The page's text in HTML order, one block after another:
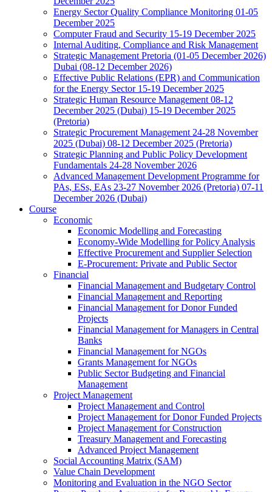
Energy Sector Quality Compliance Monitoring 01-05
December 2025
Computer Fraud and Security 15-19 December 2025
Internal Auditing, Compliance and Risk Management
Strategic Management Pretoria (01-05 December 2026)
Dubai (08-12 December 2026)
Effective Public Relations (EPR) and Communication
for the Energy Sector 15-19 December 2025
Strategic Human Resource Management 08-12
December 2025 (Dubai) 15-19 December 2025
(Pretoria)
Strategic Procurement Management 24-28 November
2025 (Dubai) 08-12 December 2025 (Pretoria)
Strategic Planning and Public Policy Development
Fundamentals 24-28 November 2026
Advanced Management Development Programme for
PAs, ESs, EAs 23-27 November 2026 (Pretoria) 07-11
December 2026 (Dubai)
Course
Economic
Economic Modelling and Forecasting
Economy-Wide Modelling for Policy Analysis
Effective Procurement and Supplier Selection
E-Procurement: Private and Public Sector
Financial
Financial Management and Budgetary Control
Financial Management and Reporting
Financial Management for Donor Funded
Projects
Financial Management for Managers in Central
Banks
Financial Management for NGOs
Grants Management for NGOs
Public Sector Budgeting and Financial
Management
Project Management
Project Management and Control
Project Management for Donor Funded Projects
Project Management for Construction
Treasury Management and Forecasting
Advanced Project Management
Social Accounting Matrix (SAM)
Value Chain Development
Monitoring and Evaluation in the NGO Sector